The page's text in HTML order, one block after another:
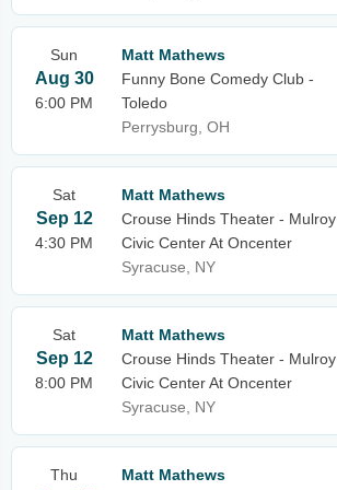
Sun
Aug 30
6:00 PM
Matt Mathews
Funny Bone Comedy Club -
Toledo
Perrysburg, OH
Sat
Sep 12
4:30 PM
Matt Mathews
Crouse Hinds Theater - Mulroy
Civic Center At Oncenter
Syracuse, NY
Sat
Sep 12
8:00 PM
Matt Mathews
Crouse Hinds Theater - Mulroy
Civic Center At Oncenter
Syracuse, NY
Thu
Matt Mathews